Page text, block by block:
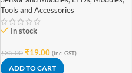
Tools and Accessories
In stock
₹35.00 ₹19.00 (inc. GST)
ADD TO CART